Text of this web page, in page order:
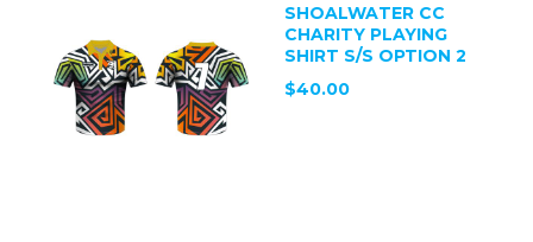
SHOALWATER CC
CHARITY PLAYING
SHIRT S/S OPTION 2
$40.00